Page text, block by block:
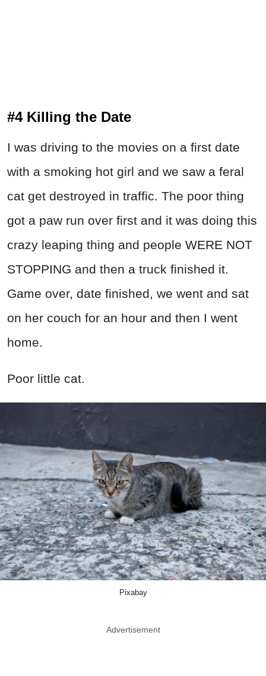
#4 Killing the Date
I was driving to the movies on a first date
with a smoking hot girl and we saw a feral
cat get destroyed in traffic. The poor thing
got a paw run over first and it was doing this
crazy leaping thing and people WERE NOT
STOPPING and then a truck finished it.
Game over, date finished, we went and sat
on her couch for an hour and then I went
home.
Poor little cat.
Pixabay
Advertisement